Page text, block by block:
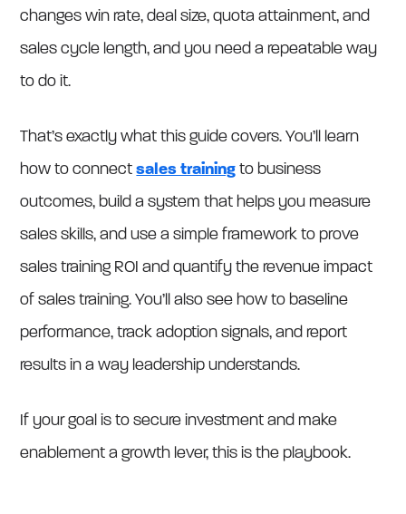
changes win rate, deal size, quota attainment, and
sales cycle length, and you need a repeatable way
to do it.
That’s exactly what this guide covers. You’ll learn
how to connectsales training to business
outcomes, build a system that helps you measure
sales skills, and use a simple framework to prove
sales training ROI and quantify the revenue impact
of sales training. You’ll also see how to baseline
performance, track adoption signals, and report
results in a way leadership understands.
If your goal is to secure investment and make
enablement a growth lever, this is the playbook.